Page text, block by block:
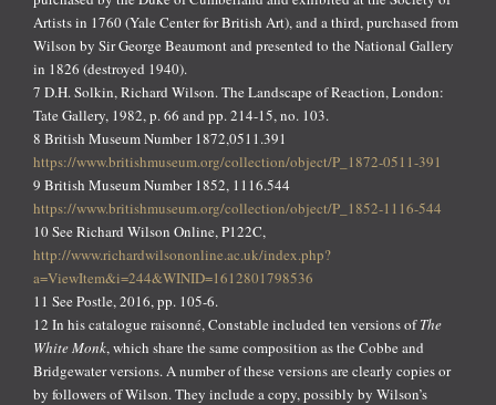
Artists in 1760 (Yale Center for British Art), and a third, purchased from
Wilson by Sir George Beaumont and presented to the National Gallery
in 1826 (destroyed 1940).
7 D.H. Solkin, Richard Wilson. The Landscape of Reaction, London:
Tate Gallery, 1982, p. 66 and pp. 214-15, no. 103.
8 British Museum Number 1872,0511.391
https://www.britishmuseum.org/collection/object/P_1872-0511-391
9 British Museum Number 1852, 1116.544
https://www.britishmuseum.org/collection/object/P_1852-1116-544
10 See Richard Wilson Online, P122C,
http://www.richardwilsononline.ac.uk/index.php?
a=ViewItem&i=244&WINID=1612801798536
11 See Postle, 2016, pp. 105-6.
12 In his catalogue raisonné, Constable included ten versions ofThe
White Monk, which share the same composition as the Cobbe and
Bridgewater versions. A number of these versions are clearly copies or
by followers of Wilson. They include a copy, possibly by Wilson’s